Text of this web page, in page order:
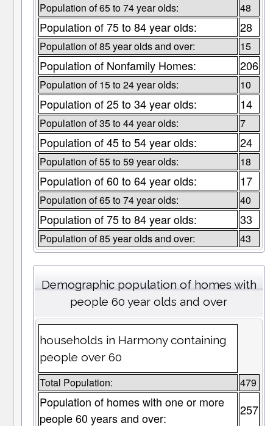
Population of 65 to 74 year olds: 48
Population of 75 to 84 year olds: 28
Population of 85 year olds and over: 15
Population of Nonfamily Homes: 206
Population of 15 to 24 year olds: 10
Population of 25 to 34 year olds: 14
Population of 35 to 44 year olds: 7
Population of 45 to 54 year olds: 24
Population of 55 to 59 year olds: 18
Population of 60 to 64 year olds: 17
Population of 65 to 74 year olds: 40
Population of 75 to 84 year olds: 33
Population of 85 year olds and over: 43
Demographic population of homes with
people 60 year olds and over
households in Harmony containing
people over 60
Total Population: 479
Population of homes with one or more
people 60 years and over:
257